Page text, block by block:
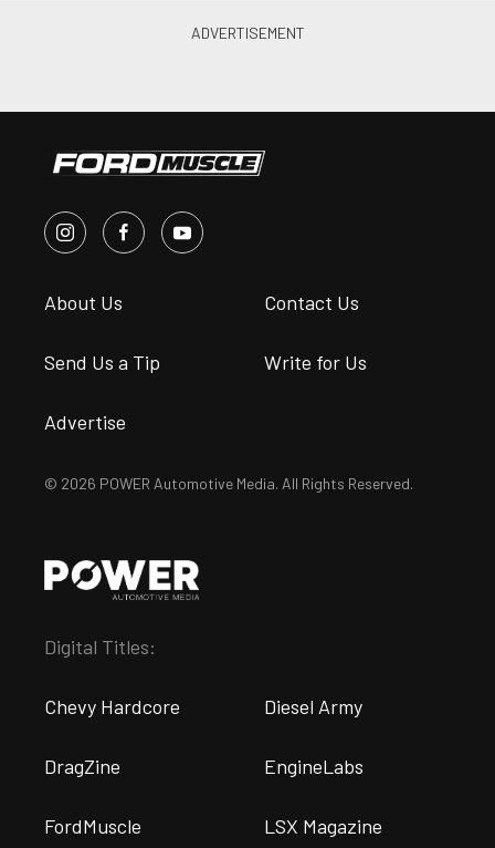
About Us Contact Us
Send Us a Tip Write for Us
Advertise
© 2026 POWER Automotive Media. All Rights Reserved.
Digital Titles:
Chevy Hardcore Diesel Army
DragZine EngineLabs
FordMuscle LSX Magazine